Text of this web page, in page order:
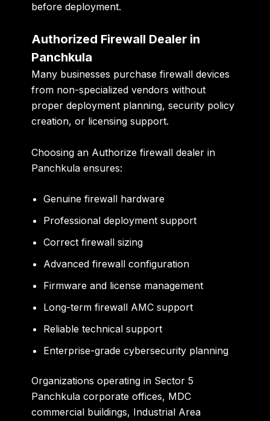
before deployment.
Authorized Firewall Dealer in
Panchkula
Many businesses purchase firewall devices
from non-specialized vendors without
proper deployment planning, security policy
creation, or licensing support.
Choosing an Authorize firewall dealer in
Panchkula ensures:
Genuine firewall hardware
Professional deployment support
Correct firewall sizing
Advanced firewall configuration
Firmware and license management
Long-term firewall AMC support
Reliable technical support
Enterprise-grade cybersecurity planning
Organizations operating in Sector 5
Panchkula corporate offices, MDC
commercial buildings, Industrial Area